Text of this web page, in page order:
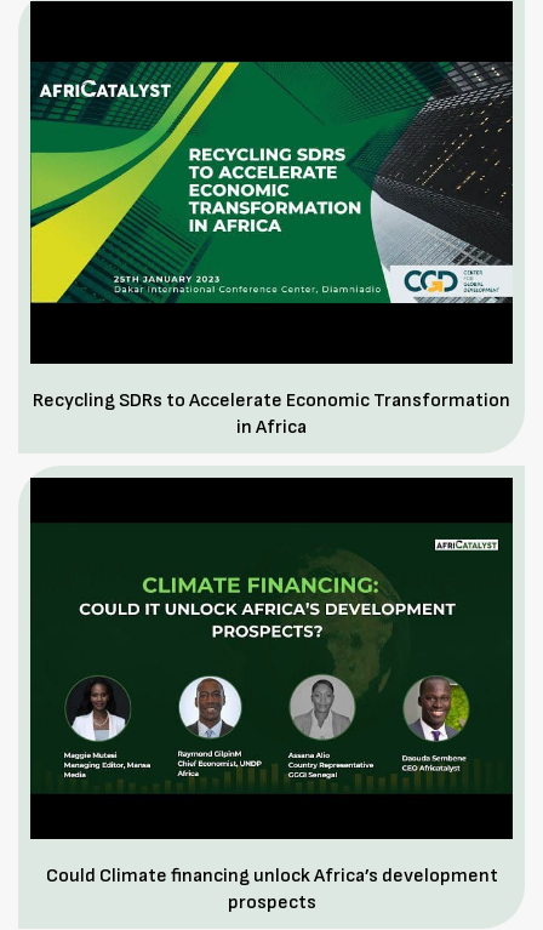
Recycling SDRs to Accelerate Economic Transformation
in Africa
Could Climate financing unlock Africa’s development
prospects